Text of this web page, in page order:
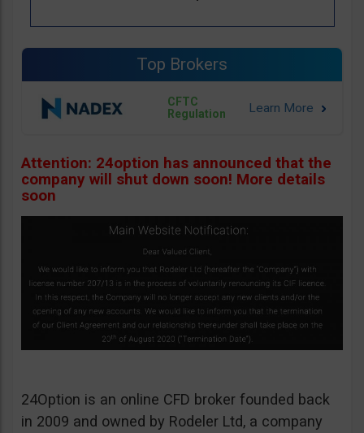
Top Brokers
CFTC
Regulation
Attention: 24option has announced that the
company will shut down soon! More details
soon
24Option is an online CFD broker founded back
in 2009 and owned by Rodeler Ltd, a company